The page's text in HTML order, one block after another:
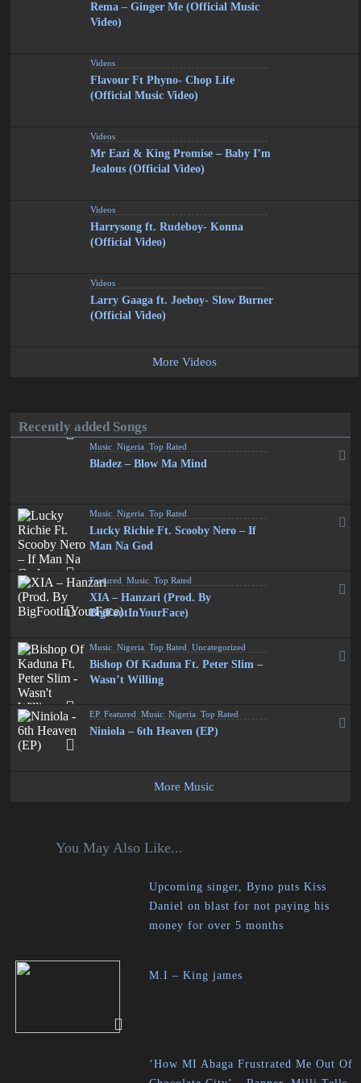
Rema – Ginger Me (Official Music
Video)
Videos
Flavour Ft Phyno- Chop Life
(Official Music Video)
Videos
Mr Eazi & King Promise – Baby I’m
Jealous (Official Video)
Videos
Harrysong ft. Rudeboy- Konna
(Official Video)
Videos
Larry Gaaga ft. Joeboy- Slow Burner
(Official Video)
More Videos
Recently added Songs
Music ,Nigeria ,Top Rated
Bladez – Blow Ma Mind
Music ,Nigeria ,Top Rated
Lucky Richie Ft. Scooby Nero – If
Man Na God
Featured ,Music ,Top Rated
XIA – Hanzari (Prod. By
BigFootInYourFace)
Music ,Nigeria ,Top Rated ,Uncategorized
Bishop Of Kaduna Ft. Peter Slim –
Wasn’t Willing
EP,Featured ,Music ,Nigeria ,Top Rated
Niniola – 6th Heaven (EP)
More Music
You May Also Like...
Upcoming singer, Byno puts Kiss
Daniel on blast for not paying his
money for over 5 months
M.I – King james
‘How MI Abaga Frustrated Me Out Of